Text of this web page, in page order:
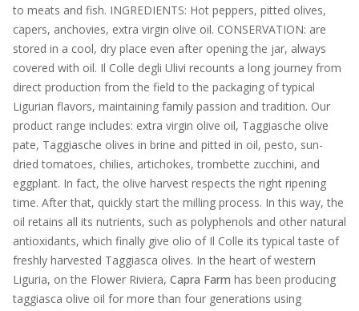
to meats and fish. INGREDIENTS: Hot peppers, pitted olives,
capers, anchovies, extra virgin olive oil. CONSERVATION: are
stored in a cool, dry place even after opening the jar, always
covered with oil. Il Colle degli Ulivi recounts a long journey from
direct production from the field to the packaging of typical
Ligurian flavors, maintaining family passion and tradition. Our
product range includes: extra virgin olive oil, Taggiasche olive
pate, Taggiasche olives in brine and pitted in oil, pesto, sun-
dried tomatoes, chilies, artichokes, trombette zucchini, and
eggplant. In fact, the olive harvest respects the right ripening
time. After that, quickly start the milling process. In this way, the
oil retains all its nutrients, such as polyphenols and other natural
antioxidants, which finally give olio of Il Colle its typical taste of
freshly harvested Taggiasca olives. In the heart of western
Liguria, on the Flower Riviera, Capra Farm has been producing
taggiasca olive oil for more than four generations using